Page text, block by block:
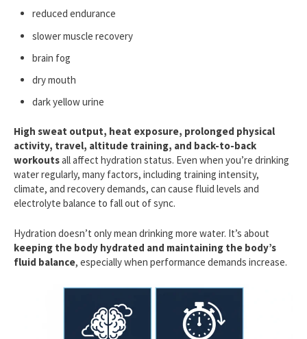
reduced endurance
slower muscle recovery
brain fog
dry mouth
dark yellow urine
High sweat output, heat exposure, prolonged physical
activity, travel, altitude training, and back-to-back
workoutsall affect hydration status. Even when you’re drinking
water regularly, many factors, including training intensity,
climate, and recovery demands, can cause fluid levels and
electrolyte balance to fall out of sync.
Hydration doesn’t only mean drinking more water. It’s about
keeping the body hydrated and maintaining the body’s
fluid balance, especially when performance demands increase.